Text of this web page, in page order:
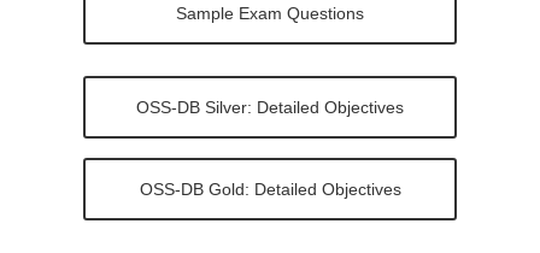
Sample Exam Questions
OSS-DB Silver: Detailed Objectives
OSS-DB Gold: Detailed Objectives